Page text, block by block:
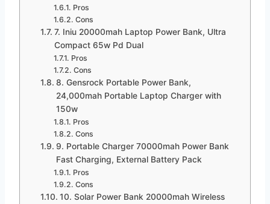
Pros
Cons
7. Iniu 20000mah Laptop Power Bank, Ultra
Compact 65w Pd Dual
Pros
Cons
8. Gensrock Portable Power Bank,
24,000mah Portable Laptop Charger with
150w
Pros
Cons
9. Portable Charger 70000mah Power Bank
Fast Charging, External Battery Pack
Pros
Cons
10. Solar Power Bank 20000mah Wireless